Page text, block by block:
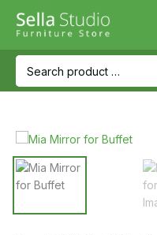
Search
for: